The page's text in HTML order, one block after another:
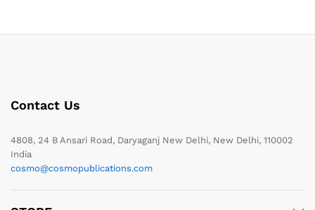
Contact Us
4808, 24 B Ansari Road, Daryaganj New Delhi, New Delhi, 110002
India
cosmo@cosmopublications.com